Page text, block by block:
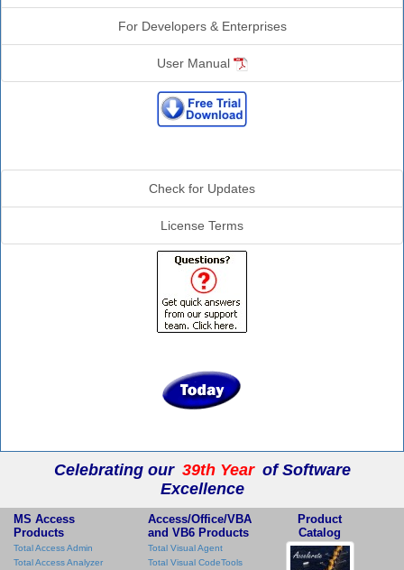
For Developers & Enterprises
User Manual
Check for Updates
License Terms
Celebrating our 39th Year of Software
Excellence
MS Access
Products
Total Access Admin
Total Access Analyzer
Access/Office/VBA
and VB6 Products
Total Visual Agent
Total Visual CodeTools
Product
Catalog